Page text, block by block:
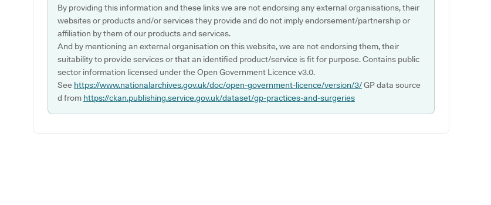
By providing this information and these links we are not endorsing any external organisations, their
websites or products and/or services they provide and do not imply endorsement/partnership or
affiliation by them of our products and services.
And by mentioning an external organisation on this website, we are not endorsing them, their
suitability to provide services or that an identified product/service is fit for purpose. Contains public
sector information licensed under the Open Government Licence v3.0.
See https://www.nationalarchives.gov.uk/doc/open-government-licence/version/3/GP data source
d from https://ckan.publishing.service.gov.uk/dataset/gp-practices-and-surgeries